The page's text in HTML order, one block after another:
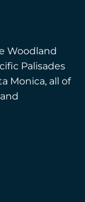
Woodland
Palisades
Monica, all of